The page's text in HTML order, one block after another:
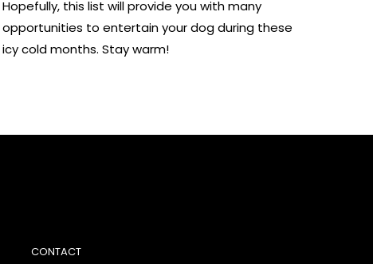
Hopefully, this list will provide you with many
opportunities to entertain your dog during these
icy cold months. Stay warm!
CONTACT